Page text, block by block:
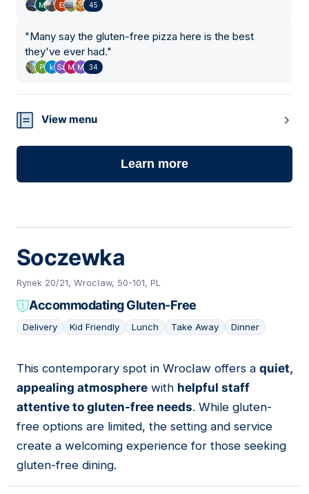
45
"Many say the gluten-free pizza here is the best
they've ever had."
34
View menu
Learn more
Soczewka
Rynek 20/21, Wrocław, 50-101, PL
Accommodating Gluten-Free
Delivery Kid Friendly Lunch Take Away Dinner
05
This contemporary spot in Wrocław offers a quiet,
appealing atmosphere with helpful staff
attentive to gluten-free needs. While gluten-
free options are limited, the setting and service
create a welcoming experience for those seeking
gluten-free dining.